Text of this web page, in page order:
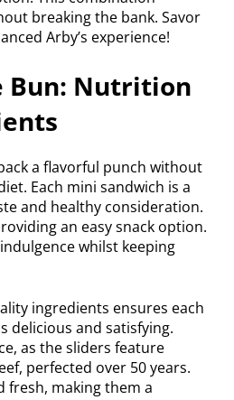
breaking the bank. Savor
Arby’s experience!
Bun: Nutrition
a flavorful punch without
Each mini sandwich is a
and healthy consideration.
an easy snack option.
whilst keeping
ingredients ensures each
delicious and satisfying.
as the sliders feature
perfected over 50 years.
fresh, making them a